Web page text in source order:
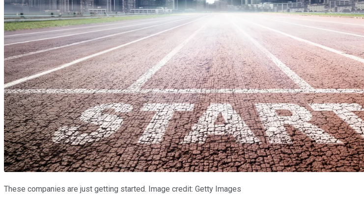
These companies are just getting started. Image credit: Getty Images